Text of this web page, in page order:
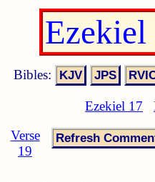
Bibles:
Ezekiel 17
Verse
19